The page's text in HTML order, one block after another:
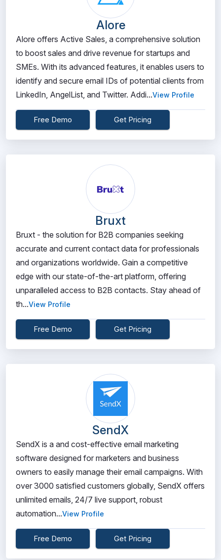
Alore
Alore offers Active Sales, a comprehensive solution
to boost sales and drive revenue for startups and
SMEs. With its advanced features, it enables users to
identify and secure email IDs of potential clients from
LinkedIn, AngelList, and Twitter. Addi...View Profile
Free Demo Get Pricing
Bruxt
Bruxt - the solution for B2B companies seeking
accurate and current contact data for professionals
and organizations worldwide. Gain a competitive
edge with our state-of-the-art platform, offering
unparalleled access to B2B contacts. Stay ahead of
th...View Profile
Free Demo Get Pricing
SendX
SendX is a and cost-effective email marketing
software designed for marketers and business
owners to easily manage their email campaigns. With
over 3000 satisfied customers globally, SendX offers
unlimited emails, 24/7 live support, robust
automation...View Profile
Free Demo Get Pricing